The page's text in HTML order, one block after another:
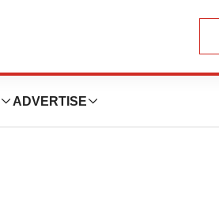
ADVERTISE